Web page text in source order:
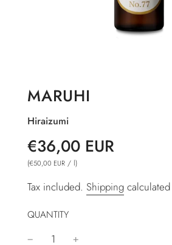
MARUHI
Hiraizumi
Sale
price
Regular
price
€36,00 EUR
(€50,00 EUR / l)
Tax included. Shipping
QUANTITY